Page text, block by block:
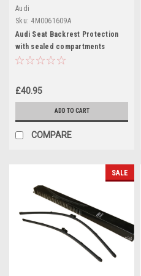
Audi
Sku: 4M0061609A
Audi Seat Backrest Protection
with sealed compartments
£40.95
ADD TO CART
COMPARE
SALE